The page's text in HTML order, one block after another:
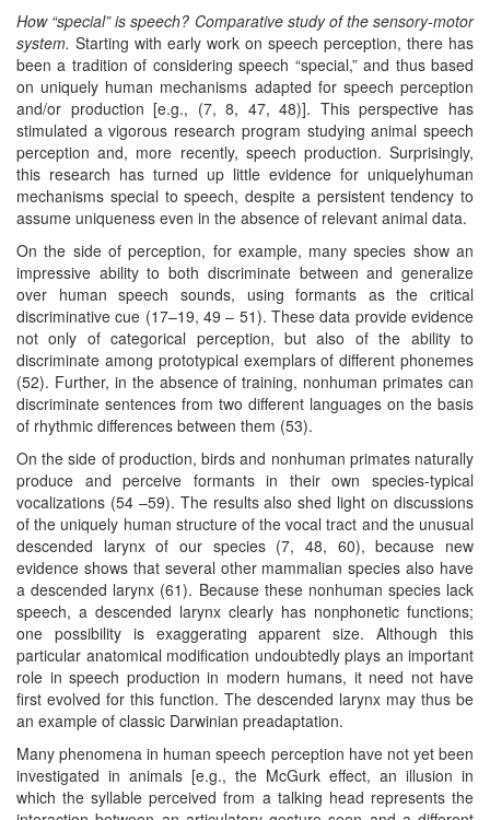
How “special” is speech? Comparative study of the sensory-motor
system. Starting with early work on speech perception, there has
been a tradition of considering speech “special,” and thus based
on uniquely human mechanisms adapted for speech perception
and/or production [e.g., (7, 8, 47, 48)]. This perspective has
stimulated a vigorous research program studying animal speech
perception and, more recently, speech production. Surprisingly,
this research has turned up little evidence for uniquelyhuman
mechanisms special to speech, despite a persistent tendency to
assume uniqueness even in the absence of relevant animal data.
On the side of perception, for example, many species show an
impressive ability to both discriminate between and generalize
over human speech sounds, using formants as the critical
discriminative cue (17–19, 49 – 51). These data provide evidence
not only of categorical perception, but also of the ability to
discriminate among prototypical exemplars of different phonemes
(52). Further, in the absence of training, nonhuman primates can
discriminate sentences from two different languages on the basis
of rhythmic differences between them (53).
On the side of production, birds and nonhuman primates naturally
produce and perceive formants in their own species-typical
vocalizations (54 –59). The results also shed light on discussions
of the uniquely human structure of the vocal tract and the unusual
descended larynx of our species (7, 48, 60), because new
evidence shows that several other mammalian species also have
a descended larynx (61). Because these nonhuman species lack
speech, a descended larynx clearly has nonphonetic functions;
one possibility is exaggerating apparent size. Although this
particular anatomical modification undoubtedly plays an important
role in speech production in modern humans, it need not have
first evolved for this function. The descended larynx may thus be
an example of classic Darwinian preadaptation.
Many phenomena in human speech perception have not yet been
investigated in animals [e.g., the McGurk effect, an illusion in
which the syllable perceived from a talking head represents the